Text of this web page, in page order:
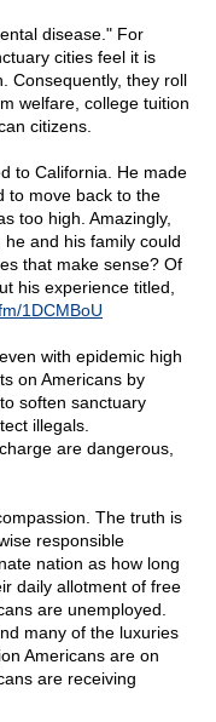
disease." For
cities feel it is
Consequently, they roll
welfare, college tuition
citizens.
to California. He made
to move back to the
too high. Amazingly,
and his family could
that make sense? Of
his experience titled,
1DCMBoU
with epidemic high
on Americans by
soften sanctuary
illegals.
are dangerous,
The truth is
responsible
nation as how long
daily allotment of free
are unemployed.
many of the luxuries
Americans are on
are receiving